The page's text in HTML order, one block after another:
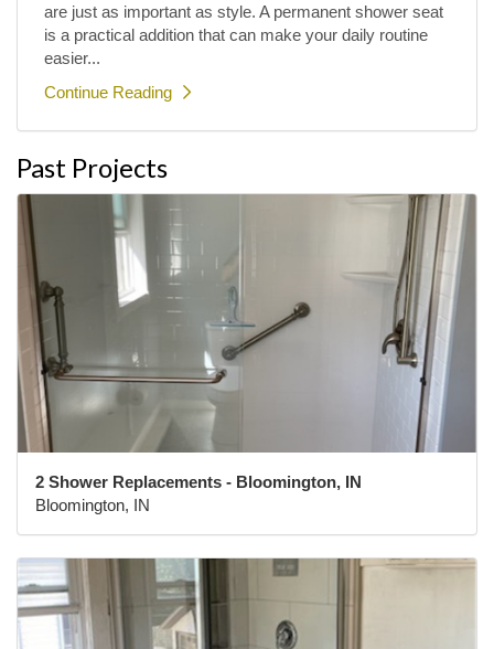
are just as important as style. A permanent shower seat
is a practical addition that can make your daily routine
easier...
Continue Reading
Past Projects
2 Shower Replacements - Bloomington, IN
Bloomington, IN